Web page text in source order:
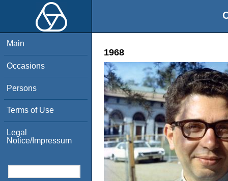
Main
Occasions
Persons
Terms of Use
Legal
Notice/Impressum
1968